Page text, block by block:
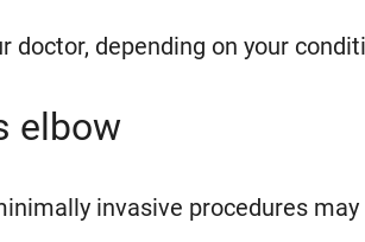
depending on your
elbow
invasive procedures